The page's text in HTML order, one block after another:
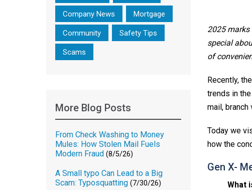
Company News Mortgage
Community Safety Tips
Scams
More Blog Posts
From Check Washing to Money
Mules: How Stolen Mail Fuels
Modern Fraud (8/5/26)
A Small typo Can Lead to a Big
Scam: Typosquatting (7/30/26)
2025 marks
special
of
Recently,
trends in
mail,
Today we
how the
Gen X-
What